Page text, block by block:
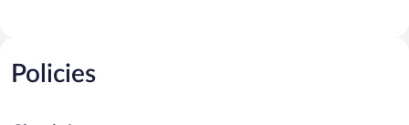
Policies